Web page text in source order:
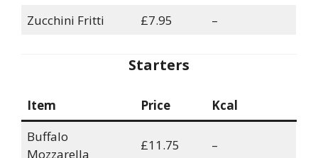
Zucchini Fritti £7.95 –
Starters
Item Price
Kcal
Buffalo
Mozzarella
£11.75 –